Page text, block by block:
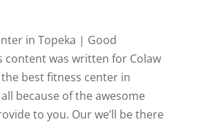
in Topeka | Good
content was written for Colaw
the best fitness center in
because of the awesome
to you. Our we’ll be there